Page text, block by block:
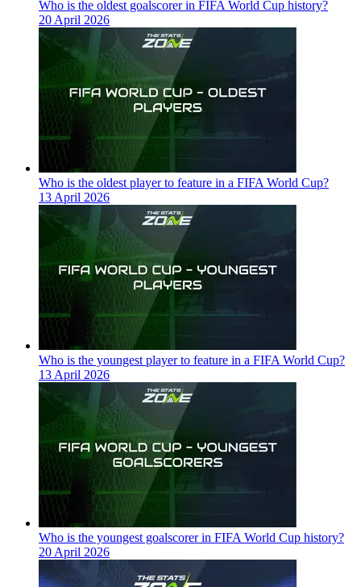
Who is the oldest goalscorer in FIFA World Cup history?
20 April 2026
Who is the oldest player to feature in a FIFA World Cup?
13 April 2026
Who is the youngest player to feature in a FIFA World Cup?
13 April 2026
Who is the youngest goalscorer in FIFA World Cup history?
20 April 2026